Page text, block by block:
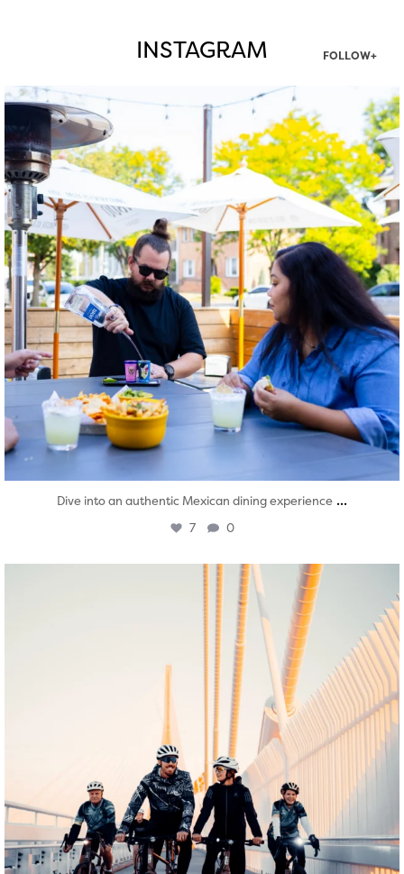
INSTAGRAM FOLLOW+
twepi
Aug 7
Dive into an authentic Mexican dining experience ...
7 0
twepi
Aug 5